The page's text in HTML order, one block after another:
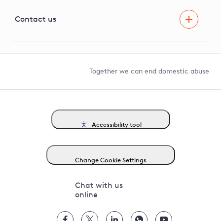
G81 Library
Contact us
Together we can end domestic abuse
Accessibility tool
Change Cookie Settings
Chat with us
online